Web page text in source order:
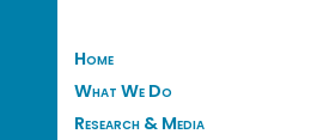
Home
What We Do
Research & Media